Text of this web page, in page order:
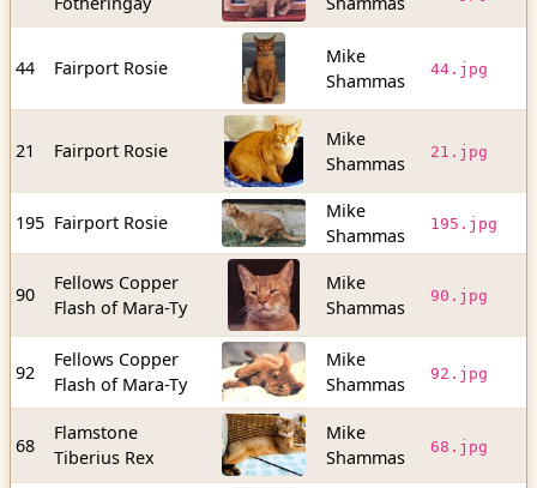
44 Fairport Rosie
Mike
Shammas
44.jpg
21 Fairport Rosie
Mike
Shammas
21.jpg
195 Fairport Rosie
Mike
Shammas
195.jpg
90
Fellows Copper
Flash of Mara-Ty
Mike
Shammas
90.jpg
92
Fellows Copper
Flash of Mara-Ty
Mike
Shammas
92.jpg
68
Flamstone
Tiberius Rex
Mike
Shammas
68.jpg